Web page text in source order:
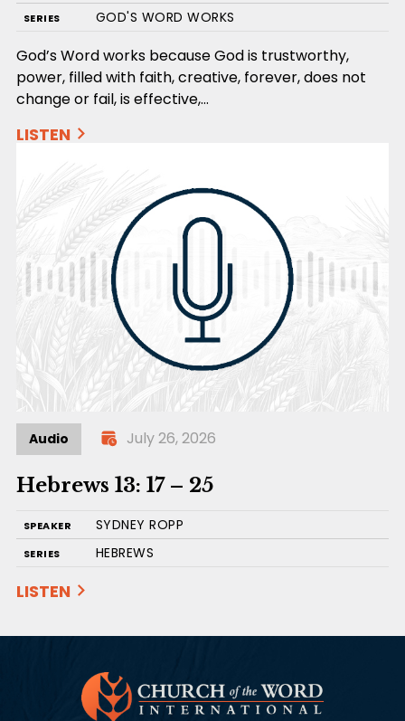
SERIES GOD'S WORD WORKS
God’s Word works because God is trustworthy,
power, filled with faith, creative, forever, does not
change or fail, is effective,…
LISTEN
Audio July 26, 2026
Hebrews 13: 17 – 25
SPEAKER SYDNEY ROPP
SERIES HEBREWS
LISTEN